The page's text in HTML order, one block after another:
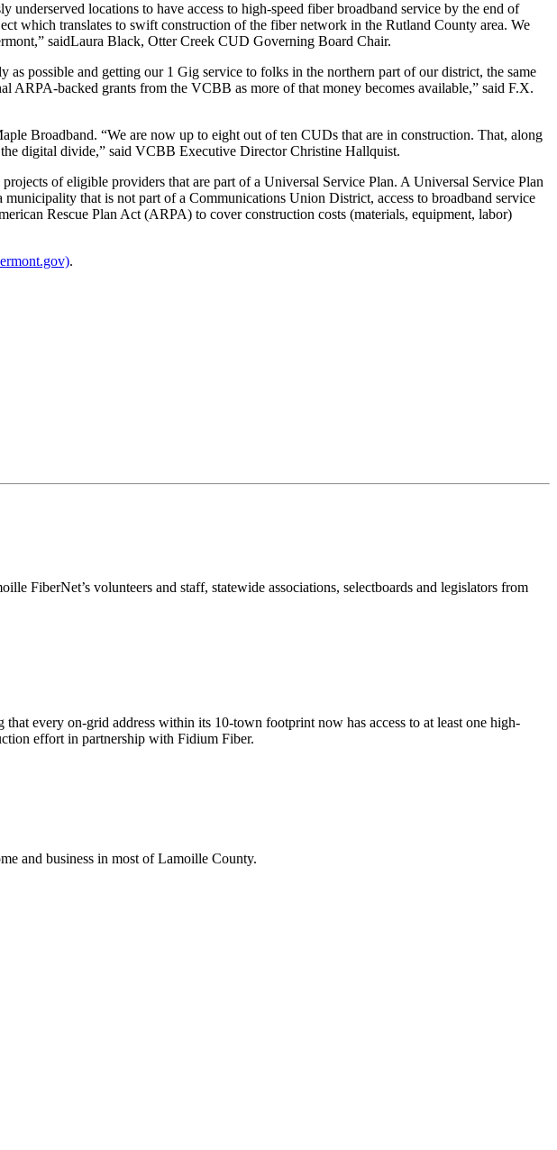
locations to have access to high-speed fiber broadband service by the end of
which translates to swift construction of the fiber network in the Rutland County area. We
saidLaura Black, Otter Creek CUD Governing Board Chair.
possible and getting our 1 Gig service to folks in the northern part of our district, the same
ARPA-backed grants from the VCBB as more of that money becomes available,” said F.X.
Broadband. “We are now up to eight out of ten CUDs that are in construction. That, along
digital divide,” said VCBB Executive Director Christine Hallquist.
of eligible providers that are part of a Universal Service Plan. A Universal Service Plan
that is not part of a Communications Union District, access to broadband service
Rescue Plan Act (ARPA) to cover construction costs (materials, equipment, labor)
.
FiberNet’s volunteers and staff, statewide associations, selectboards and legislators from
every on-grid address within its 10-town footprint now has access to at least one high-
effort in partnership with Fidium Fiber.
and business in most of Lamoille County.